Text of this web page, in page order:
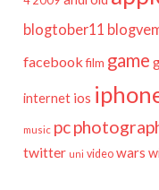
blogtober11
facebook film game
internet ios
music pc
twitter uni video wars